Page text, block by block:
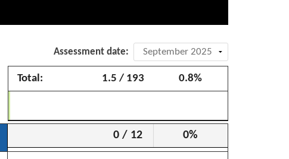
Assessment date:
Total: 0.8%
1.5 / 193
0 / 12 0%